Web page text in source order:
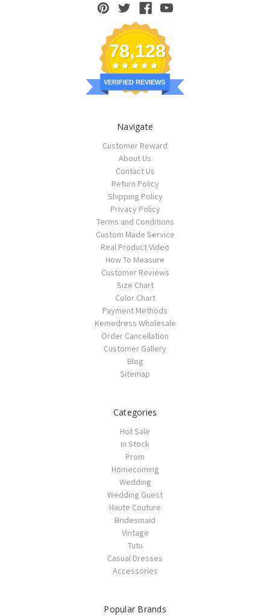
78,128
VERIFIED REVIEWS
Navigate
Customer Reward
About Us
Contact Us
Return Policy
Shipping Policy
Privacy Policy
Terms and Conditions
Custom Made Service
Real Product Video
How To Measure
Customer Reviews
Size Chart
Color Chart
Payment Methods
Kemedress Wholesale
Order Cancellation
Customer Gallery
Blog
Sitemap
Categories
Hot Sale
In Stock
Prom
Homecoming
Wedding
Wedding Guest
Haute Couture
Bridesmaid
Vintage
Tutu
Casual Dresses
Accessories
Popular Brands